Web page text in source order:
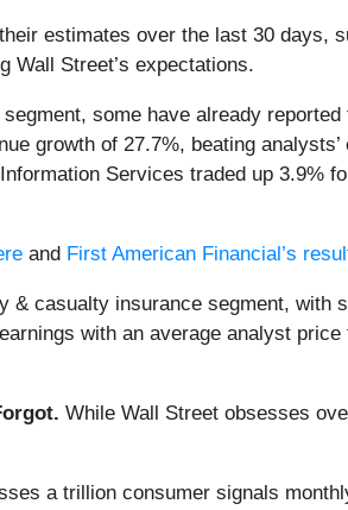
estimates over the last 30 days,
Wall Street’s expectations.
some have already
growth of 27.7%, beating
Services traded up 3.9%
and First American Financial’s
casualty insurance segment, with
with an average analyst
While Wall Street obsesses
a trillion consumer signals